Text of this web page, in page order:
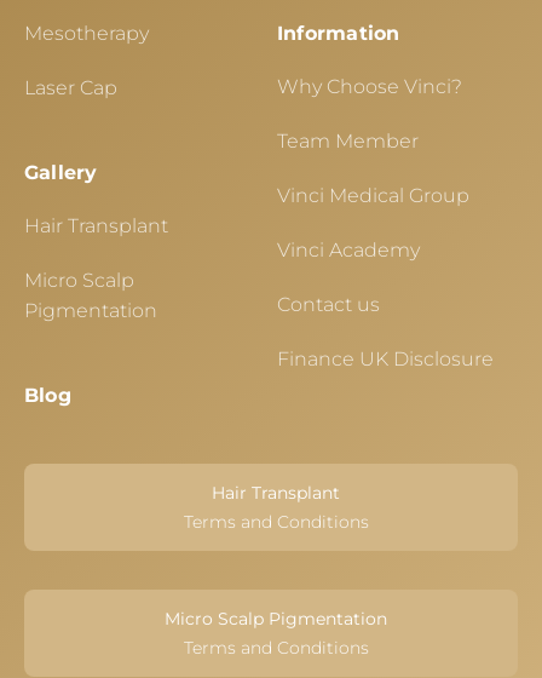
Mesotherapy
Laser Cap
Gallery
Hair Transplant
Micro Scalp
Pigmentation
Blog
Information
Why Choose Vinci?
Team Member
Vinci Medical Group
Vinci Academy
Contact us
Finance UK Disclosure
Hair Transplant
Terms and Conditions
Micro Scalp Pigmentation
Terms and Conditions